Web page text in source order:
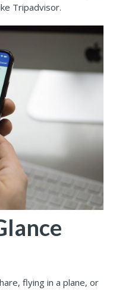
Tripadvisor.
flying in a plane, or